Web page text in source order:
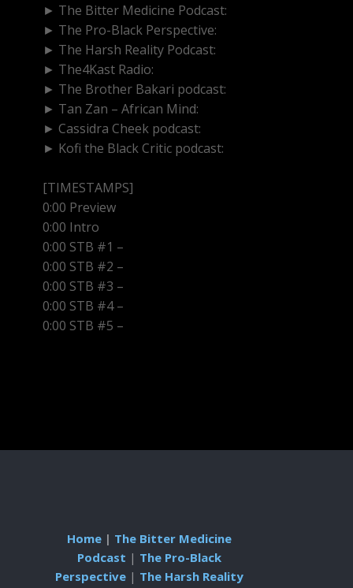
► The Bitter Medicine Podcast:
► The Pro-Black Perspective:
► The Harsh Reality Podcast:
► The4Kast Radio:
► The Brother Bakari podcast:
► Tan Zan – African Mind:
► Cassidra Cheek podcast:
► Kofi the Black Critic podcast:
[TIMESTAMPS]
0:00 Preview
0:00 Intro
0:00 STB #1 –
0:00 STB #2 –
0:00 STB #3 –
0:00 STB #4 –
0:00 STB #5 –
Home | The Bitter Medicine
Podcast | The Pro-Black
Perspective | The Harsh Reality